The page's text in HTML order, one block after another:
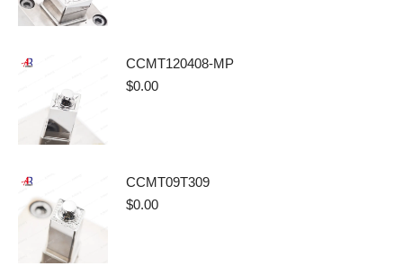
CCMT120408-MP
$0.00
CCMT09T309
$0.00